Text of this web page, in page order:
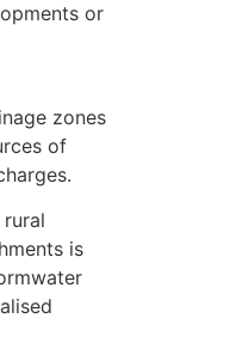
or
zones
of
is